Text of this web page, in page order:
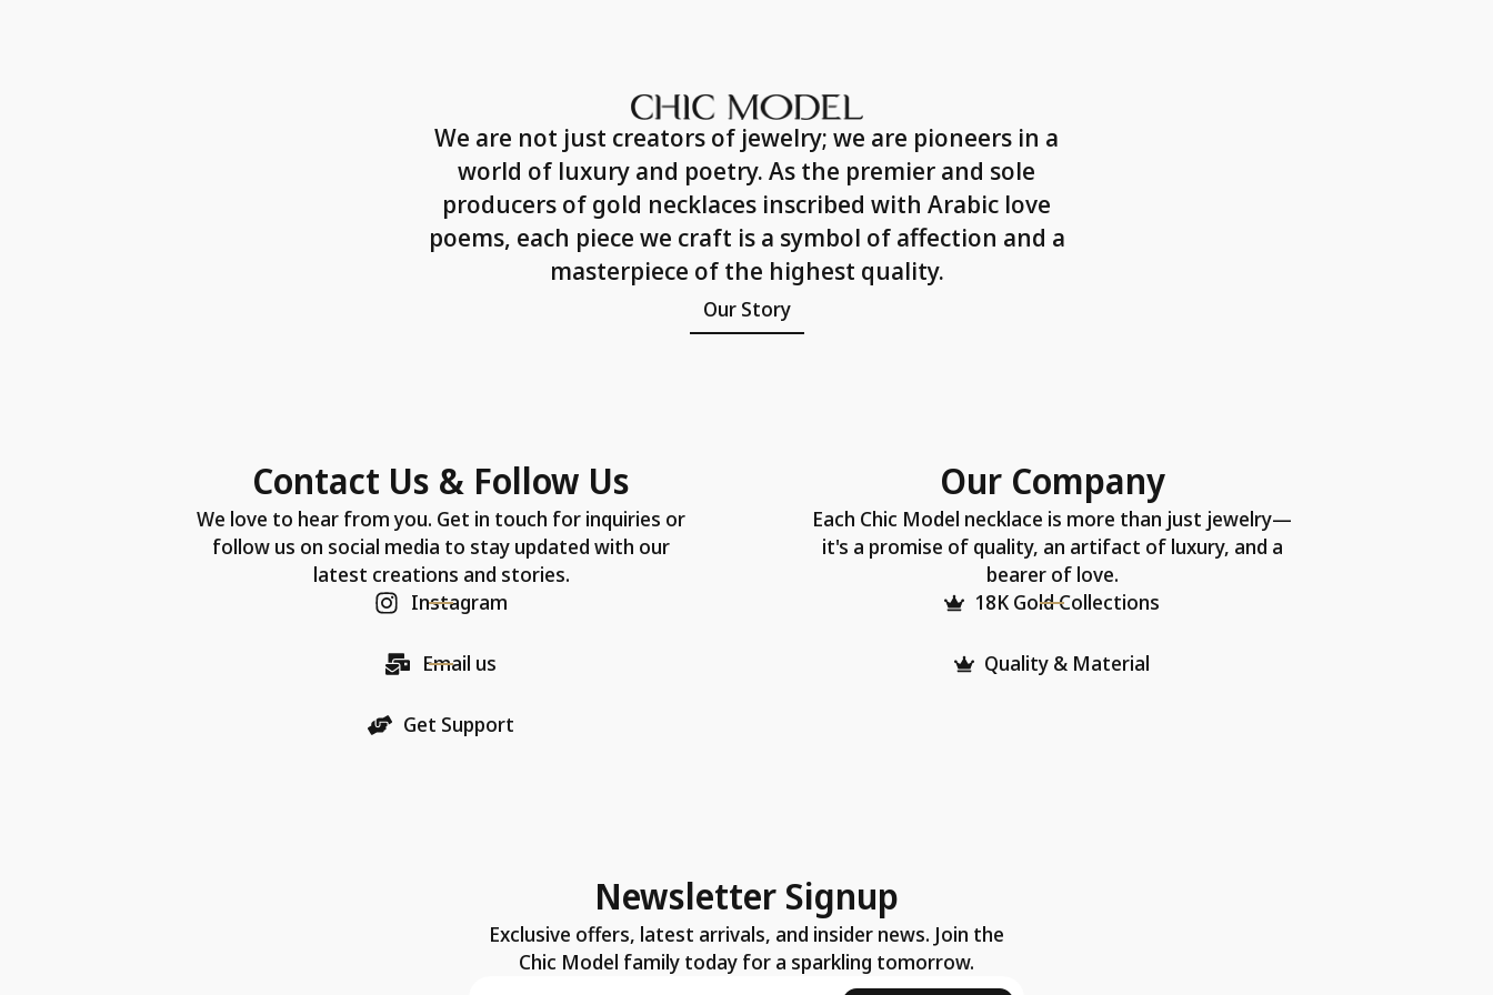
We are not just creators of jewelry; we are pioneers in a
world of luxury and poetry. As the premier and sole
producers of gold necklaces inscribed with Arabic love
poems, each piece we craft is a symbol of affection and a
masterpiece of the highest quality.
Our Story
Contact Us & Follow Us
We love to hear from you. Get in touch for inquiries or
follow us on social media to stay updated with our
latest creations and stories.
Instagram
Email us
Get Support
Our Company
Each Chic Model necklace is more than just jewelry—
it's a promise of quality, an artifact of luxury, and a
bearer of love.
18K Gold Collections
Quality & Material
Newsletter Signup
Exclusive offers, latest arrivals, and insider news. Join the
Chic Model family today for a sparkling tomorrow.